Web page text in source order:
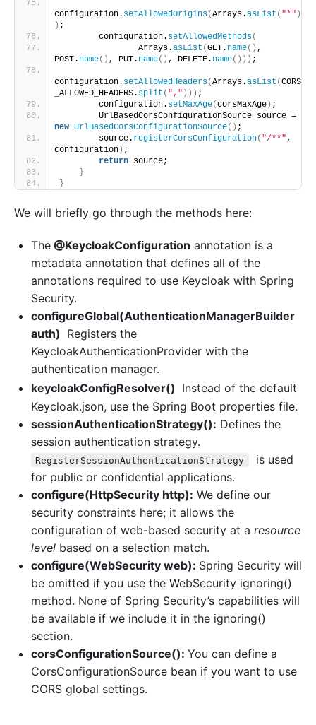
configuration. setAllowedOrigins(Arrays.asList ( "*" )
) ;
        configuration.
setAllowedMethods(
                Arrays.
asList (GET. name() ,
POST. name() , PUT. name() , DELETE. name())) ;
configuration. setAllowedHeaders(Arrays.asList (CORS
_ALLOWED_HEADERS. split ( "," ))) ;
        configuration.
setMaxAge(corsMaxAge) ;
new UrlBasedCorsConfigurationSource() ;
        source.
registerCorsConfiguration( "/**" ,
configuration) ;
return source;
}
}
We will briefly go through the methods here:
The @KeycloakConfiguration annotation is a
metadata annotation that defines all of the
annotations required to use Keycloak with Spring
Security.
configureGlobal(AuthenticationManagerBuilder
auth) Registers the
KeycloakAuthenticationProvider with the
authentication manager.
keycloakConfigResolver() Instead of the default
Keycloak.json, use the Spring Boot properties file.
sessionAuthenticationStrategy(): Defines the
session authentication strategy.
RegisterSessionAuthenticationStrategy
is used
for public or confidential applications.
configure(HttpSecurity http): We define our
security constraints here; it allows the
configuration of web-based security at a resource
level based on a selection match.
configure(WebSecurity web): Spring Security will
be omitted if you use the WebSecurity ignoring()
method. None of Spring Security’s capabilities will
be available if we include it in the ignoring()
section.
corsConfigurationSource(): You can define a
CorsConfigurationSource bean if you want to use
CORS global settings.